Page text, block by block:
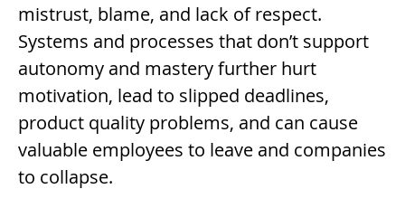
mistrust, blame, and lack of respect.
Systems and processes that don’t support
autonomy and mastery further hurt
motivation, lead to slipped deadlines,
product quality problems, and can cause
valuable employees to leave and companies
to collapse.